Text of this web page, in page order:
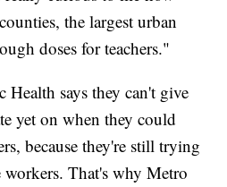
the largest urban
doses for teachers."
says they can't give
yet on when they could
because they're still trying
workers. That's why Metro